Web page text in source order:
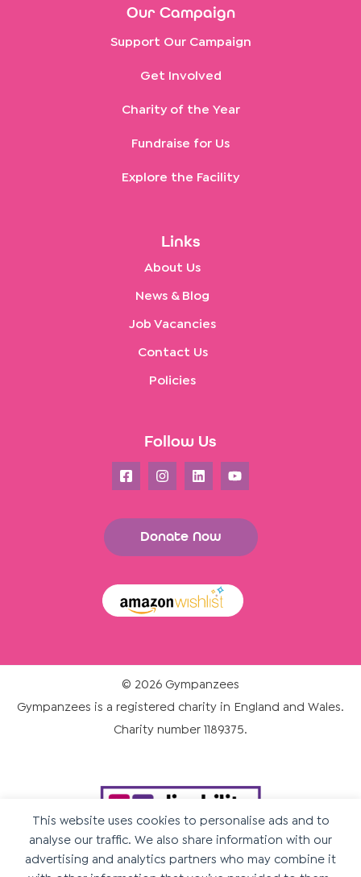
This website uses cookies to personalise ads and to
analyse our traffic. We also share information with our
advertising and analytics partners who may combine it
Our Campaign
Support Our Campaign
Get Involved
Charity of the Year
Fundraise for Us
Explore the Facility
Links
About Us
News & Blog
Job Vacancies
Contact Us
Policies
Follow Us
Donate Now
© 2026 Gympanzees
Gympanzees is a registered charity in England and Wales.
Charity number 1189375.